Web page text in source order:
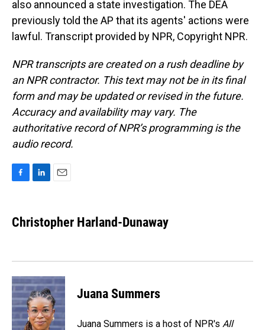
also announced a state investigation. The DEA
previously told the AP that its agents' actions were
lawful. Transcript provided by NPR, Copyright NPR.
NPR transcripts are created on a rush deadline by
an NPR contractor. This text may not be in its final
form and may be updated or revised in the future.
Accuracy and availability may vary. The
authoritative record of NPR’s programming is the
audio record.
e
b
k
k
e
n
i
l
Christopher Harland-Dunaway
Juana Summers
Juana Summers is a host of NPR's All